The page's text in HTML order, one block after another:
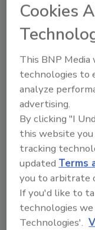
After the
Upgrades
Risk
Jordan
November 10, 2025
When thieves
from the Louvre
absence of
broader security
Cookies
This BNP Media
technologies to
analyze
advertising.
By clicking "I
this website
tracking
updated Terms
you to arbitrate
If you'd like to
technologies we
Technologies'.